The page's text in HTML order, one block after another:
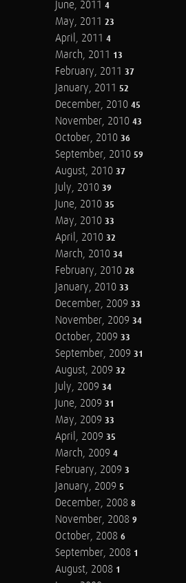
June, 2011 4
May, 2011 23
April, 2011 4
March, 2011 13
February, 2011 37
January, 2011 52
December, 2010 45
November, 2010 43
October, 2010 36
September, 2010 59
August, 2010 37
July, 2010 39
June, 2010 35
May, 2010 33
April, 2010 32
March, 2010 34
February, 2010 28
January, 2010 33
December, 2009 33
November, 2009 34
October, 2009 33
September, 2009 31
August, 2009 32
July, 2009 34
June, 2009 31
May, 2009 33
April, 2009 35
March, 2009 4
February, 2009 3
January, 2009 5
December, 2008 8
November, 2008 9
October, 2008 6
September, 2008 1
August, 2008 1